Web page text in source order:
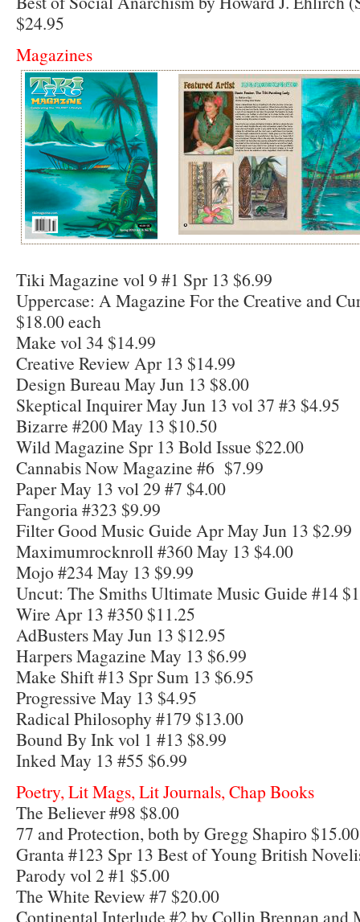
$24.95
Magazines
Tiki Magazine vol 9 #1 Spr 13 $6.99
Uppercase: A Magazine For the Creative and
$18.00 each
Make vol 34 $14.99
Creative Review Apr 13 $14.99
Design Bureau May Jun 13 $8.00
Skeptical Inquirer May Jun 13 vol 37 #3 $4.95
Bizarre #200 May 13 $10.50
Wild Magazine Spr 13 Bold Issue $22.00
Cannabis Now Magazine #6 $7.99
Paper May 13 vol 29 #7 $4.00
Fangoria #323 $9.99
Filter Good Music Guide Apr May Jun 13 $2.99
Maximumrocknroll #360 May 13 $4.00
Mojo #234 May 13 $9.99
Uncut: The Smiths Ultimate Music Guide #14
Wire Apr 13 #350 $11.25
AdBusters May Jun 13 $12.95
Harpers Magazine May 13 $6.99
Make Shift #13 Spr Sum 13 $6.95
Progressive May 13 $4.95
Radical Philosophy #179 $13.00
Bound By Ink vol 1 #13 $8.99
Inked May 13 #55 $6.99
Poetry, Lit Mags, Lit Journals, Chap Books
The Believer #98 $8.00
77 and Protection, both by Gregg Shapiro
Granta #123 Spr 13 Best of Young British
Parody vol 2 #1 $5.00
The White Review #7 $20.00
Continental Interlude #2 by Collin Brennan and